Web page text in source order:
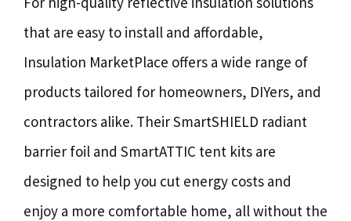
that are easy to install and affordable,
Insulation MarketPlace offers a wide range of
products tailored for homeowners, DIYers, and
contractors alike. Their SmartSHIELD radiant
barrier foil and SmartATTIC tent kits are
designed to help you cut energy costs and
enjoy a more comfortable home, all without the